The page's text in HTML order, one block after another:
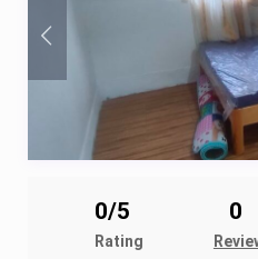
0/5
Rating
0